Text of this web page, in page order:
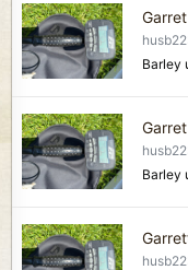
Barley
Barley